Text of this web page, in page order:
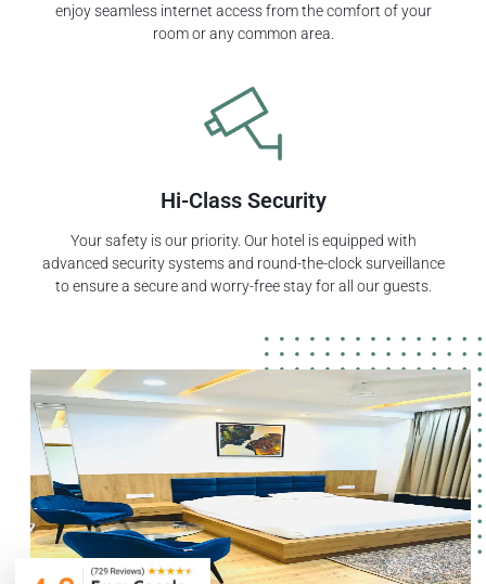
enjoy seamless internet access from the comfort of your
room or any common area.
Hi-Class Security
Your safety is our priority. Our hotel is equipped with
advanced security systems and round-the-clock surveillance
to ensure a secure and worry-free stay for all our guests.